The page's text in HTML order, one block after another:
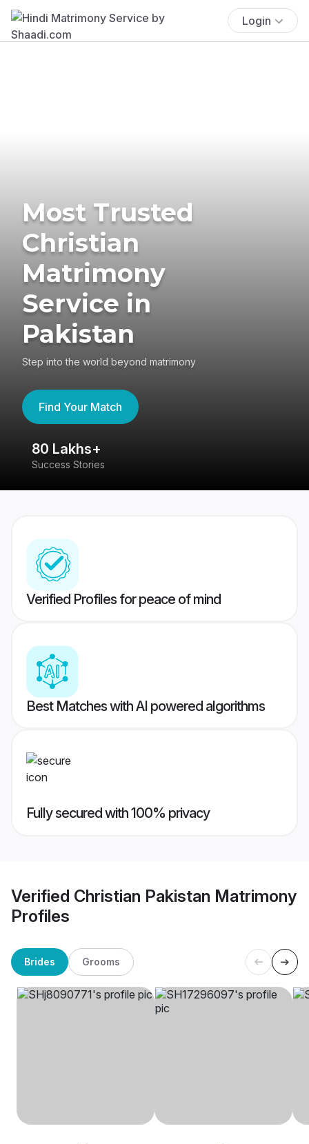
Login
Most Trusted
Christian
Matrimony
Service in
Pakistan
Step into the world beyond matrimony
Find Your Match
80 Lakhs+
Success Stories
Verified Profiles for peace of mind
Best Matches with AI powered algorithms
Fully secured with 100% privacy
Verified Christian Pakistan Matrimony
Profiles
Brides Grooms